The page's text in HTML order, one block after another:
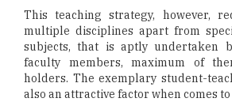
This teaching strategy, however,
multiple disciplines apart from
subjects, that is aptly undertaken
faculty members, maximum of
holders. The exemplary student-
also an attractive factor when comes